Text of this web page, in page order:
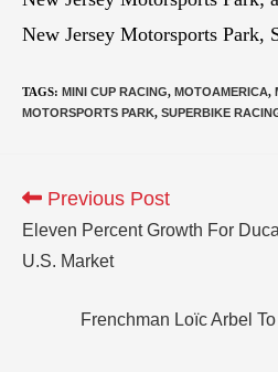
New Jersey Motorsports Park,
TAGS: MINI CUP RACING, MOTOAMERICA,
MOTORSPORTS PARK, SUPERBIKE
Previous Post
Eleven Percent Growth For
U.S. Market
Frenchman Loïc Arbel